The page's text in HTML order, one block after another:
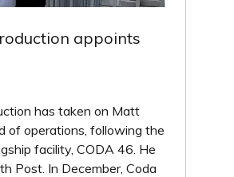
appoints
has taken on Matt
of operations, following the
facility, CODA 46. He
Post. In December, Coda